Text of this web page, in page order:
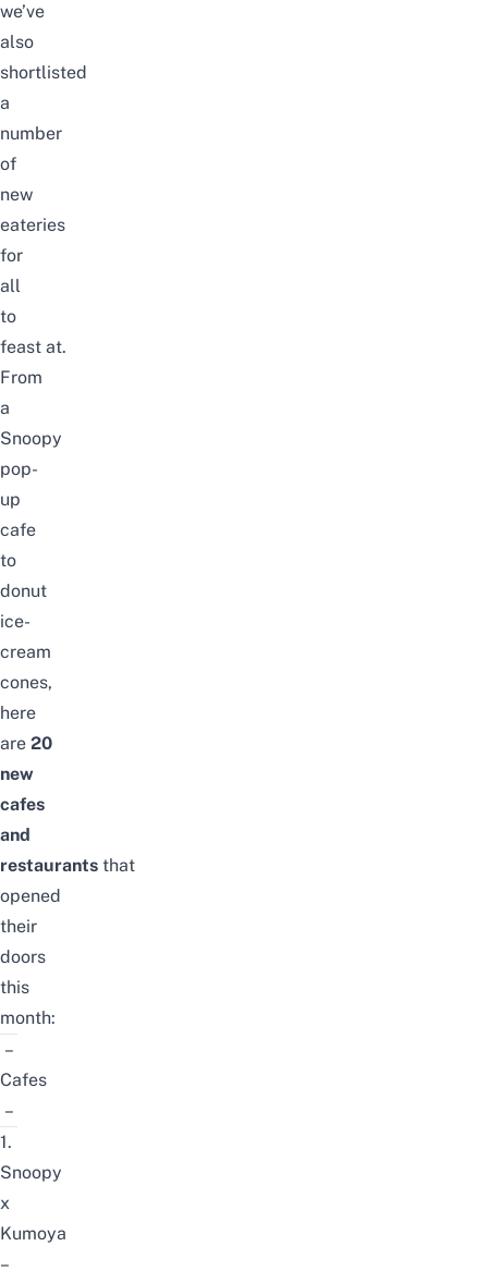
we’ve
also
shortlisted
a
number
of
new
eateries
for
all
to
feast at.
From
a
Snoopy
pop-
up
cafe
to
donut
ice-
cream
cones,
here
are 20
new
cafes
and
restaurants that
opened
their
doors
this
month:
–
Cafes
–
1.
Snoopy
x
Kumoya
–